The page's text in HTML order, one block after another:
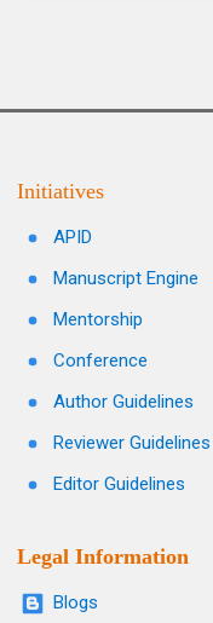
Initiatives
APID
Manuscript Engine
Mentorship
Conference
Author Guidelines
Reviewer Guidelines
Editor Guidelines
Legal Information
Blogs